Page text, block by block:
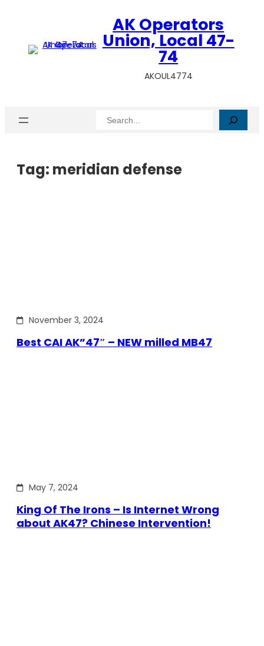
AK Operators
Union, Local 47-
74
AKOUL4774
Search
Tag: meridian defense
November 3, 2024
Best CAI AK”47″ – NEW milled MB47
May 7, 2024
King Of The Irons – Is Internet Wrong
about AK47? Chinese Intervention!